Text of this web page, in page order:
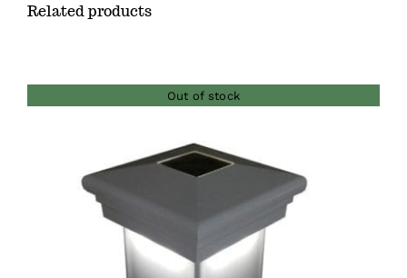
Related products
Out of stock